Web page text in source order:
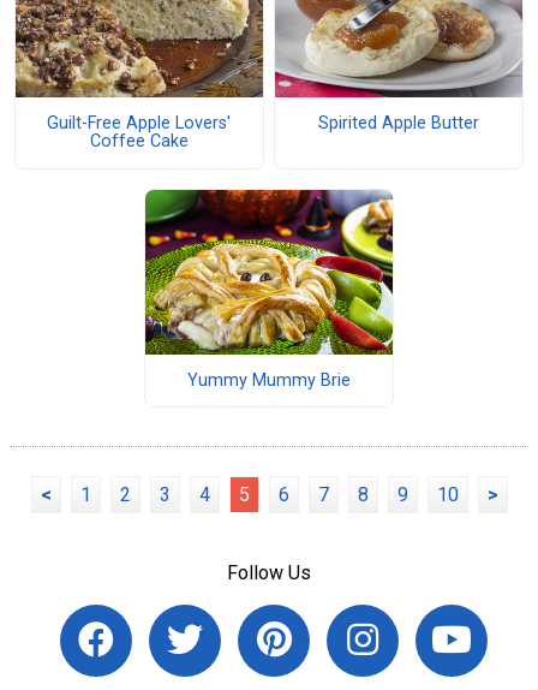
Guilt-Free Apple Lovers'
Coffee Cake
Spirited Apple Butter
Yummy Mummy Brie
< 1 2 3 4 5 6 7 8 9 10 >
Follow Us